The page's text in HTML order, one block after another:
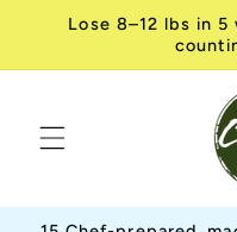
Skip to
content
Lose 8–12 lbs in